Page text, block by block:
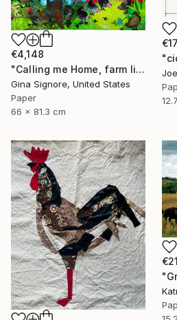
€4,148
"Calling me Home, farm life, chickens" Collage
Gina Signore, United States
Paper
66 x 81.3 cm